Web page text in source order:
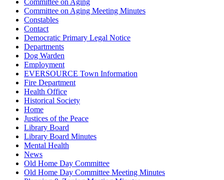
Committee on Aging
Committee on Aging Meeting Minutes
Constables
Contact
Democratic Primary Legal Notice
Departments
Dog Warden
Employment
EVERSOURCE Town Information
Fire Department
Health Office
Historical Society
Home
Justices of the Peace
Library Board
Library Board Minutes
Mental Health
News
Old Home Day Committee
Old Home Day Committee Meeting Minutes